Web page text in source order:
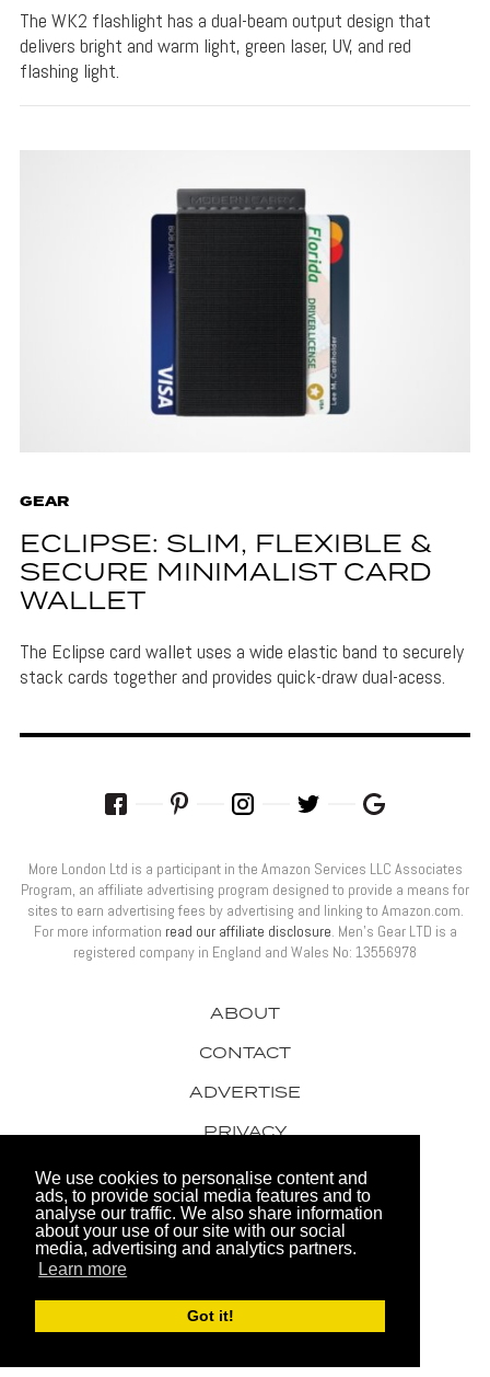
We use cookies to personalise content and
ads, to provide social media features and to
analyse our traffic. We also share information
about your use of our site with our social
media, advertising and analytics partners.
Learn more
Got it!
The WK2 flashlight has a dual-beam output design that
delivers bright and warm light, green laser, UV, and red
flashing light.
GEAR
ECLIPSE: SLIM, FLEXIBLE &
SECURE MINIMALIST CARD
WALLET
The Eclipse card wallet uses a wide elastic band to securely
stack cards together and provides quick-draw dual-acess.
© 2026 Men's Gear LTD
Website by FHOKE
ABOUT
CONTACT
ADVERTISE
PRIVACY
AWARDS
More London Ltd is a participant in the Amazon Services LLC Associates
Program, an affiliate advertising program designed to provide a means for
sites to earn advertising fees by advertising and linking to Amazon.com.
For more information read our affiliate disclosure. Men’s Gear LTD is a
registered company in England and Wales No: 13556978